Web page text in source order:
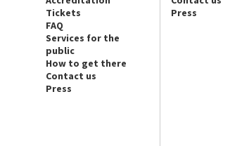
Tickets
FAQ
Services for the
public
How to get there
Contact us
Press
Press